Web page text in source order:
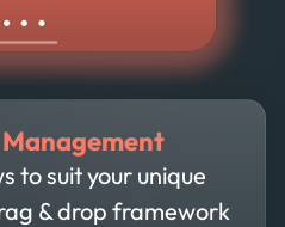
Management
to suit your unique
& drop framework